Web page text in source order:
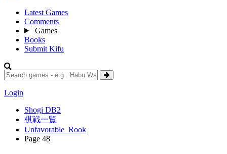
Latest Games
Comments
Games
Books
Submit Kifu
Login
Shogi DB2
棋戦一覧
Unfavorable_Rook
Page 48